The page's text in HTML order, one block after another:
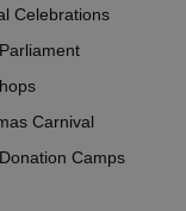
Celebrations
Carnival
Camps